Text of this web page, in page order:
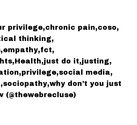
privilege chronic pain coso
thinking
empathy fct
Health just do it justing
privilege social media
sociopathy why don’t you just
(@thewebrecluse)